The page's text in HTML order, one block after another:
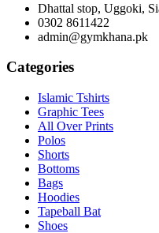
Dhattal stop, Uggoki,
0302 8611422
admin@gymkhana.pk
Categories
Islamic Tshirts
Graphic Tees
All Over Prints
Polos
Shorts
Bottoms
Bags
Hoodies
Tapeball Bat
Shoes